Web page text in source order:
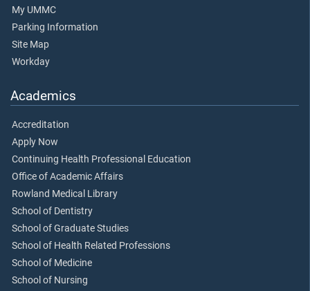
My UMMC
Parking Information
Site Map
Workday
Academics
Accreditation
Apply Now
Continuing Health Professional Education
Office of Academic Affairs
Rowland Medical Library
School of Dentistry
School of Graduate Studies
School of Health Related Professions
School of Medicine
School of Nursing